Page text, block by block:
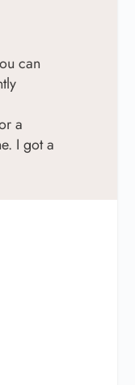
can
a
I got a